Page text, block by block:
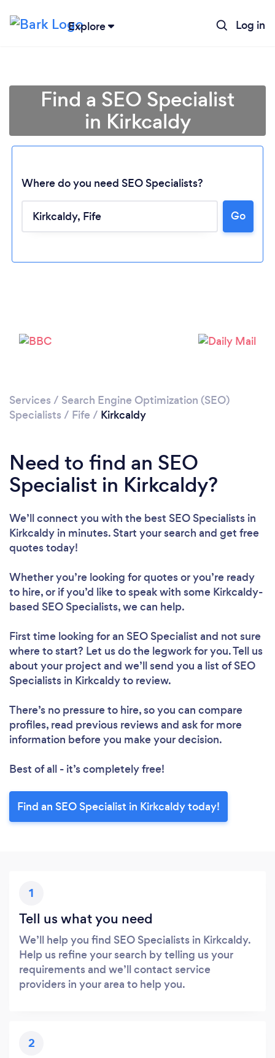
Explore Log in
Loading...
Find a SEO Specialist
in Kirkcaldy
Where do you need SEO Specialists?
Go
Services / Search Engine Optimization (SEO)
Specialists / Fife / Kirkcaldy
Need to find an SEO
Specialist in Kirkcaldy?
We’ll connect you with the best SEO Specialists in
Kirkcaldy in minutes. Start your search and get free
quotes today!
Whether you’re looking for quotes or you’re ready
to hire, or if you’d like to speak with some Kirkcaldy-
based SEO Specialists, we can help.
First time looking for an SEO Specialist and not sure
where to start? Let us do the legwork for you. Tell us
about your project and we’ll send you a list of SEO
Specialists in Kirkcaldy to review.
There’s no pressure to hire, so you can compare
profiles, read previous reviews and ask for more
information before you make your decision.
Best of all - it’s completely free!
Find an SEO Specialist in Kirkcaldy today!
1
Tell us what you need
We’ll help you find SEO Specialists in Kirkcaldy.
Help us refine your search by telling us your
requirements and we’ll contact service
providers in your area to help you.
2